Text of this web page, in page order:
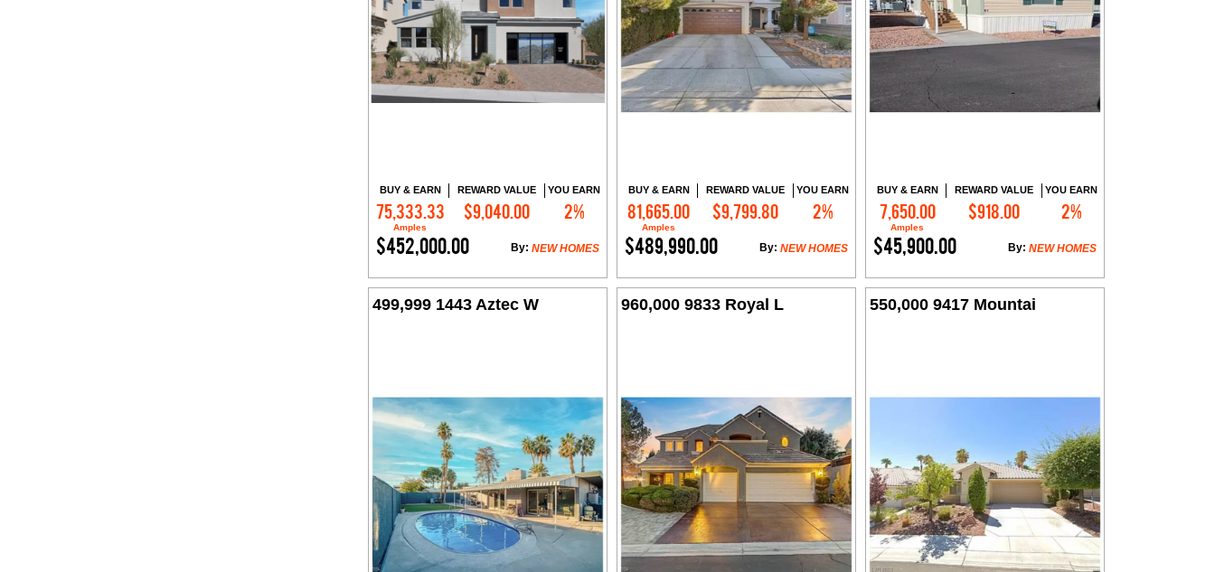
BUY & EARN
75,333.33
Amples
REWARD VALUE
$9,040.00
YOU EARN
2%
$452,000.00 NEW HOMES
By:
Contact Me
BUY & EARN
81,665.00
Amples
REWARD VALUE
$9,799.80
YOU EARN
2%
$489,990.00 NEW HOMES
By:
Contact Me
BUY & EARN
7,650.00
Amples
REWARD VALUE
$918.00
YOU EARN
2%
$45,900.00 NEW HOMES
By:
Contact Me
499,999 1443 Aztec W 960,000 9833 Royal L 550,000 9417 Mountai